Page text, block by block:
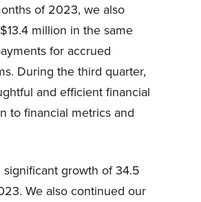
of 2023, we also
million in the same
for accrued
During the third quarter,
and efficient financial
to financial metrics and
growth of 34.5
We also continued our